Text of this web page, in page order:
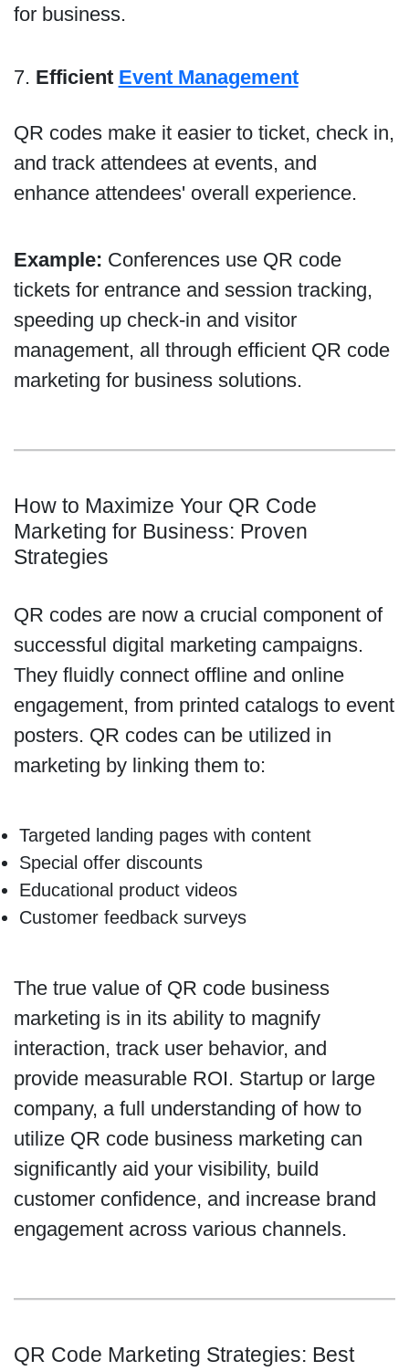
for business.
7. Efficient Event Management
QR codes make it easier to ticket, check in,
and track attendees at events, and
enhance attendees' overall experience.
Example: Conferences use QR code
tickets for entrance and session tracking,
speeding up check-in and visitor
management, all through efficient QR code
marketing for business solutions.
How to Maximize Your QR Code
Marketing for Business: Proven
Strategies
QR codes are now a crucial component of
successful digital marketing campaigns.
They fluidly connect offline and online
engagement, from printed catalogs to event
posters. QR codes can be utilized in
marketing by linking them to:
Targeted landing pages with content
Special offer discounts
Educational product videos
Customer feedback surveys
The true value of QR code business
marketing is in its ability to magnify
interaction, track user behavior, and
provide measurable ROI. Startup or large
company, a full understanding of how to
utilize QR code business marketing can
significantly aid your visibility, build
customer confidence, and increase brand
engagement across various channels.
QR Code Marketing Strategies: Best